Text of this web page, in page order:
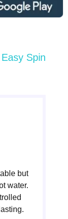
Spin
but
water.